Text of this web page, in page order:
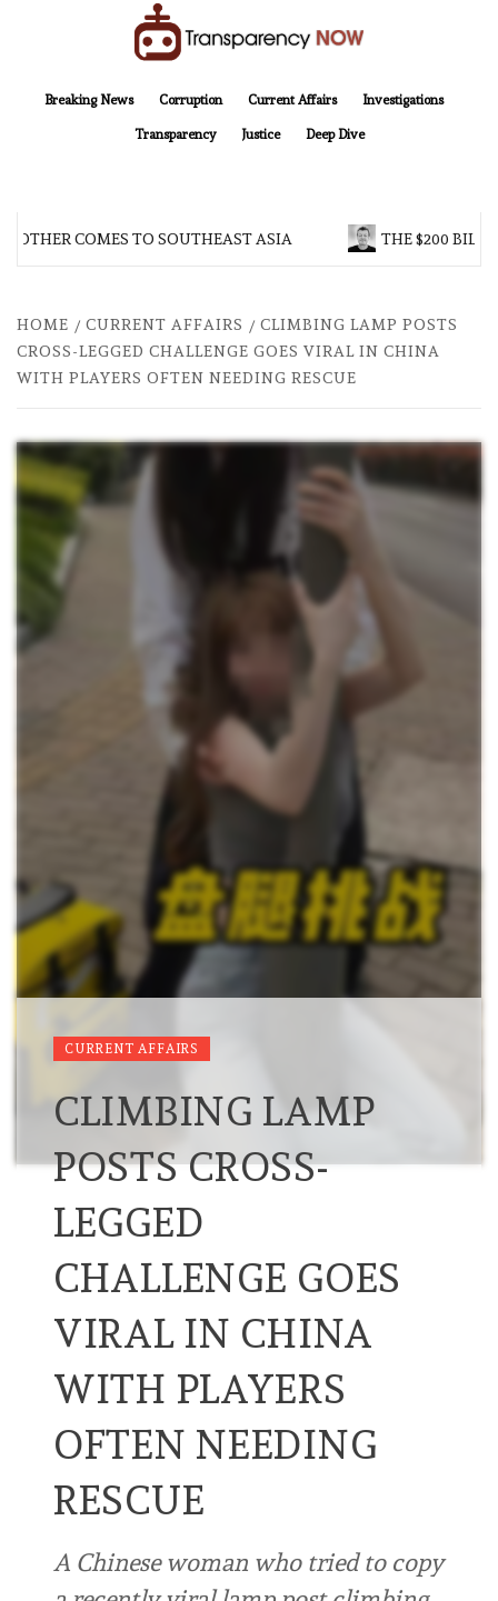
Breaking News
Corruption Current Affairs Investigations
Transparency Justice Deep Dive
COMES TO SOUTHEAST ASIA THE $200 BILLION
HOME CURRENT AFFAIRS
CLIMBING LAMP POSTS
CROSS-LEGGED CHALLENGE GOES VIRAL IN CHINA
WITH PLAYERS OFTEN NEEDING RESCUE
CURRENT AFFAIRS
CLIMBING LAMP
POSTS CROSS-
LEGGED
CHALLENGE GOES
VIRAL IN CHINA
WITH PLAYERS
OFTEN NEEDING
RESCUE
A Chinese woman who tried to copy